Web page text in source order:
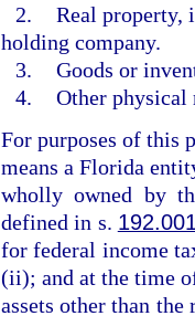
2. Real property,
holding company.
3. Goods or
4. Other physical
For purposes of this
means a Florida
wholly owned by
defined in s.
for federal income
(ii); and at the time
assets other than